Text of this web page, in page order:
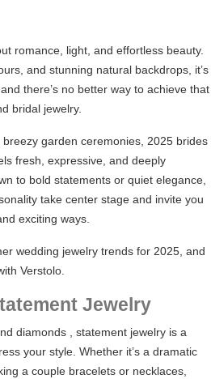
romance, light, and effortless beauty.
and stunning natural backdrops, it’s
there’s no better way to achieve that
bridal jewelry.
garden ceremonies, 2025 brides
fresh, expressive, and deeply
to bold statements or quiet elegance,
take center stage and invite you
exciting ways.
wedding jewelry trends for 2025, and
Verstolo.
Jewelry
diamonds , statement jewelry is a
your style. Whether it’s a dramatic
a couple bracelets or necklaces,